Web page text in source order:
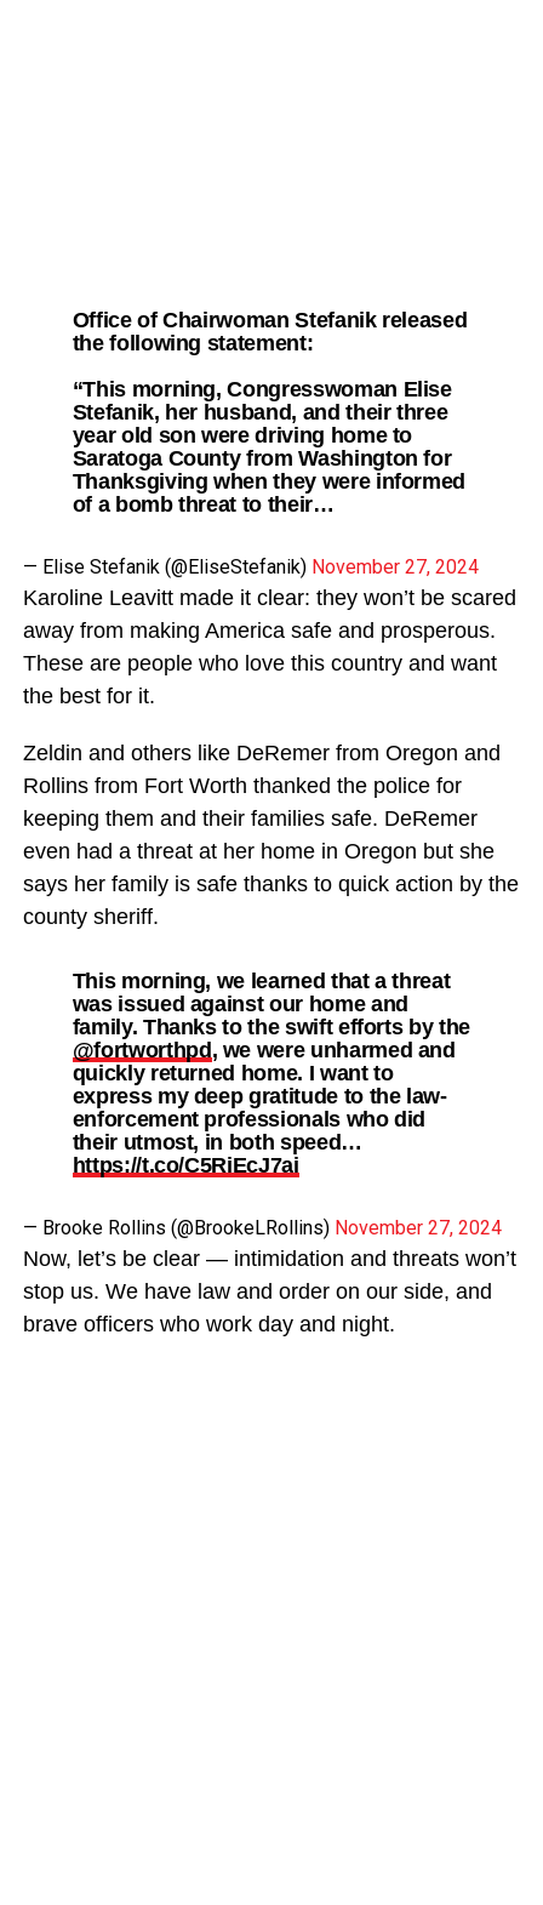
Office of Chairwoman Stefanik released
the following statement:
“This morning, Congresswoman Elise
Stefanik, her husband, and their three
year old son were driving home to
Saratoga County from Washington for
Thanksgiving when they were informed
of a bomb threat to their…
— Elise Stefanik (@EliseStefanik) November 27, 2024
Karoline Leavitt made it clear: they won’t be scared
away from making America safe and prosperous.
These are people who love this country and want
the best for it.
Zeldin and others like DeRemer from Oregon and
Rollins from Fort Worth thanked the police for
keeping them and their families safe. DeRemer
even had a threat at her home in Oregon but she
says her family is safe thanks to quick action by the
county sheriff.
This morning, we learned that a threat
was issued against our home and
family. Thanks to the swift efforts by the
@fortworthpd, we were unharmed and
quickly returned home. I want to
express my deep gratitude to the law-
enforcement professionals who did
their utmost, in both speed…
https://t.co/C5RiEcJ7ai
— Brooke Rollins (@BrookeLRollins) November 27, 2024
Now, let’s be clear — intimidation and threats won’t
stop us. We have law and order on our side, and
brave officers who work day and night.